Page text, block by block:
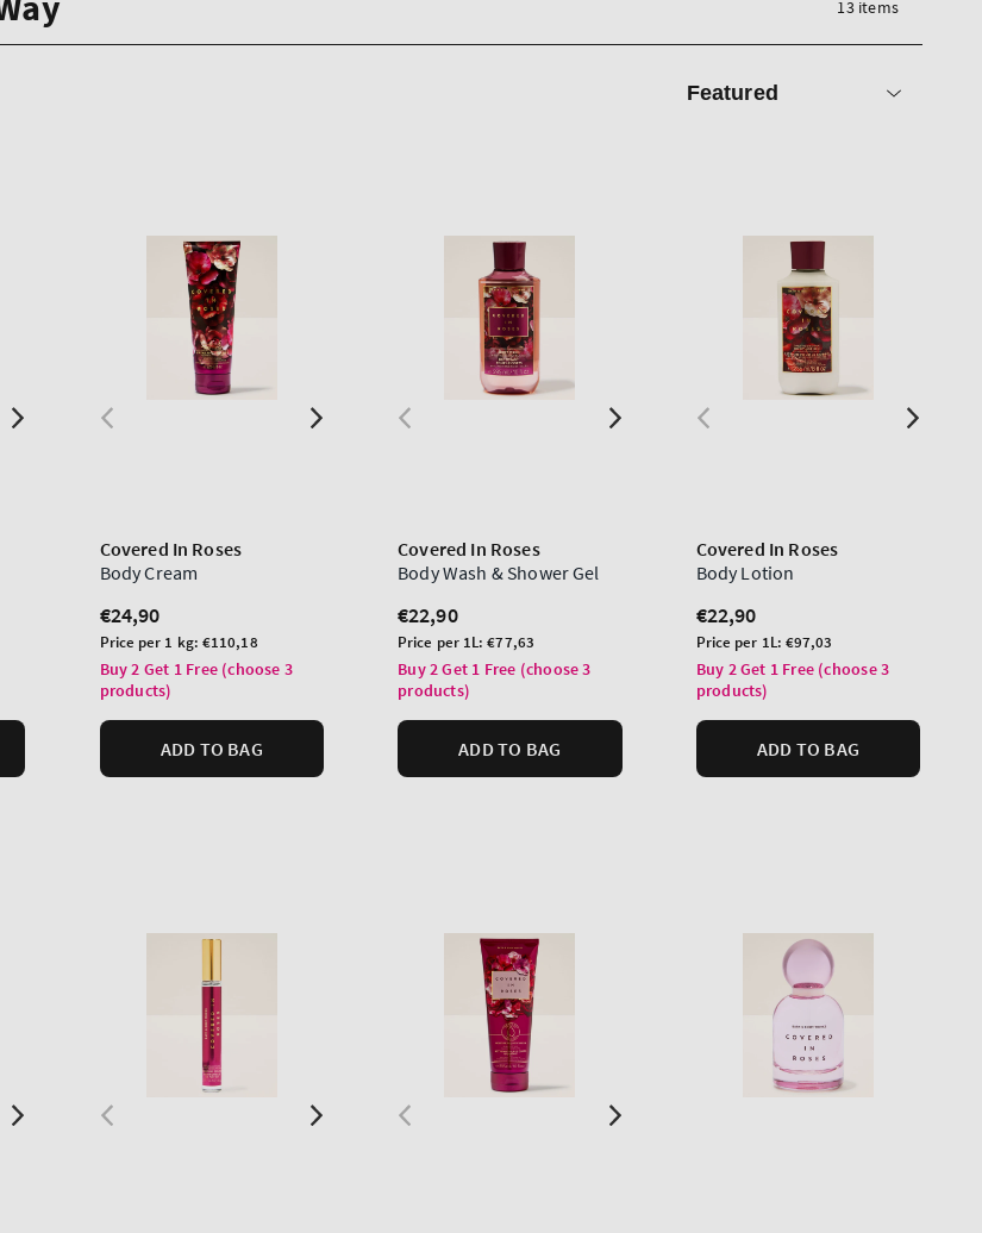
13 items
Sort
Covered In Roses
Body Cream
Regular
price
€24,90
Unit
price
Price per 1 kg:€110,18
Buy 2 Get 1 Free (choose 3
products)
ADD TO BAG
Covered In Roses
Body Wash & Shower Gel
Regular
price
€22,90
Unit
price
Price per 1L:€77,63
Buy 2 Get 1 Free (choose 3
products)
ADD TO BAG
Covered In Roses
Body Lotion
Regular
price
€22,90
Unit
price
Price per 1L: €97,03
Buy 2 Get 1 Free (choose 3
products)
ADD TO BAG